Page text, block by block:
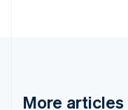
More articles
English